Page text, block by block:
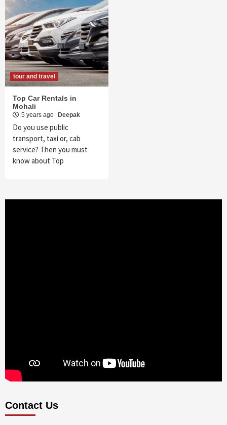
tour and travel
Top Car Rentals in
Mohali
5 years ago Deepak
Do you use public
transport, taxi or, cab
service? Then you must
know about Top
Contact Us